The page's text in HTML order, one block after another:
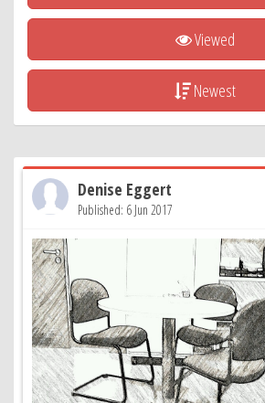
Viewed
Newest
Denise Eggert
Published: 6 Jun 2017